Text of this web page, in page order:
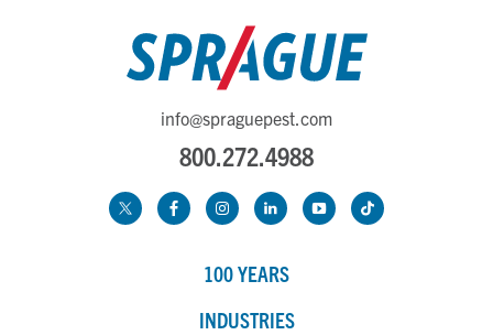
info@spraguepest.com
800.272.4988
100 YEARS
INDUSTRIES